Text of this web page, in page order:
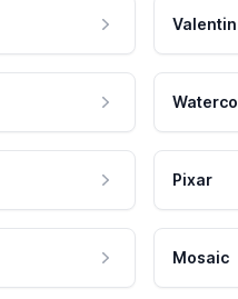
Pixar
Mosaic